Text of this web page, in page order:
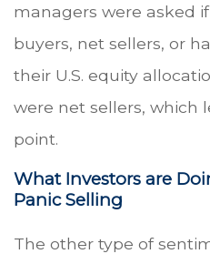
managers were asked
buyers, net sellers, or
their U.S. equity
were net sellers, which
point.
What Investors are
Panic Selling
The other type of